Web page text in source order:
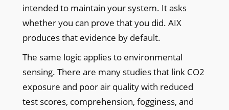
intended to maintain your system. It asks
whether you can prove that you did. AIX
produces that evidence by default.
The same logic applies to environmental
sensing. There are many studies that link CO2
exposure and poor air quality with reduced
test scores, comprehension, fogginess, and